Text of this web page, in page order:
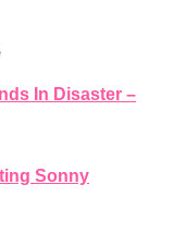
In Disaster –
Sonny